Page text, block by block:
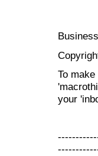
To
your